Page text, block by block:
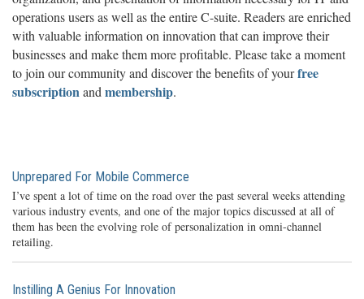
operations users as well as the entire C-suite. Readers are enriched
with valuable information on innovation that can improve their
businesses and make them more profitable. Please take a moment
to join our community and discover the benefits of yourfree
subscriptionand membership.
Unprepared For Mobile Commerce
I’ve spent a lot of time on the road over the past several weeks attending
various industry events, and one of the major topics discussed at all of
them has been the evolving role of personalization in omni-channel
retailing.
Instilling A Genius For Innovation